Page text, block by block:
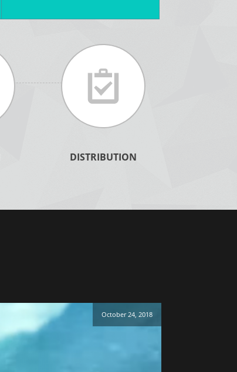
Effects - Motion Graphics - 3D
Animation - Original Music -
Sound Design - ADR - DCP
Output - DVD/Bluray
Duplication - Master
DISTRIBUTION
October 24, 2018